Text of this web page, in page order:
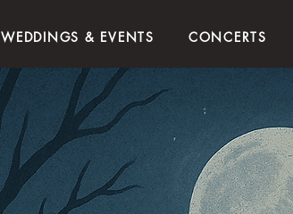
WEDDINGS & EVENTS CONCERTS